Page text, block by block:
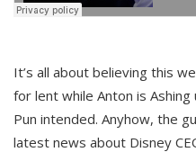
It’s all about believing this
for lent while Anton is
Pun intended. Anyhow, the
latest news about Disney